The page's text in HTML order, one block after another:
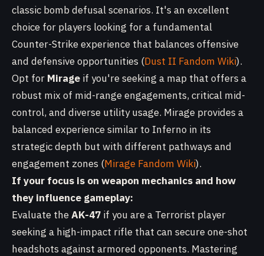
classic bomb defusal scenarios. It's an excellent
choice for players looking for a fundamental
Counter-Strike experience that balances offensive
and defensive opportunities (Dust II Fandom Wiki).
Opt for Mirage if you're seeking a map that offers a
robust mix of mid-range engagements, critical mid-
control, and diverse utility usage. Mirage provides a
balanced experience similar to Inferno in its
strategic depth but with different pathways and
engagement zones (Mirage Fandom Wiki).
If your focus is on weapon mechanics and how
they influence gameplay:
Evaluate theAK-47 if you are a Terrorist player
seeking a high-impact rifle that can secure one-shot
headshots against armored opponents. Mastering